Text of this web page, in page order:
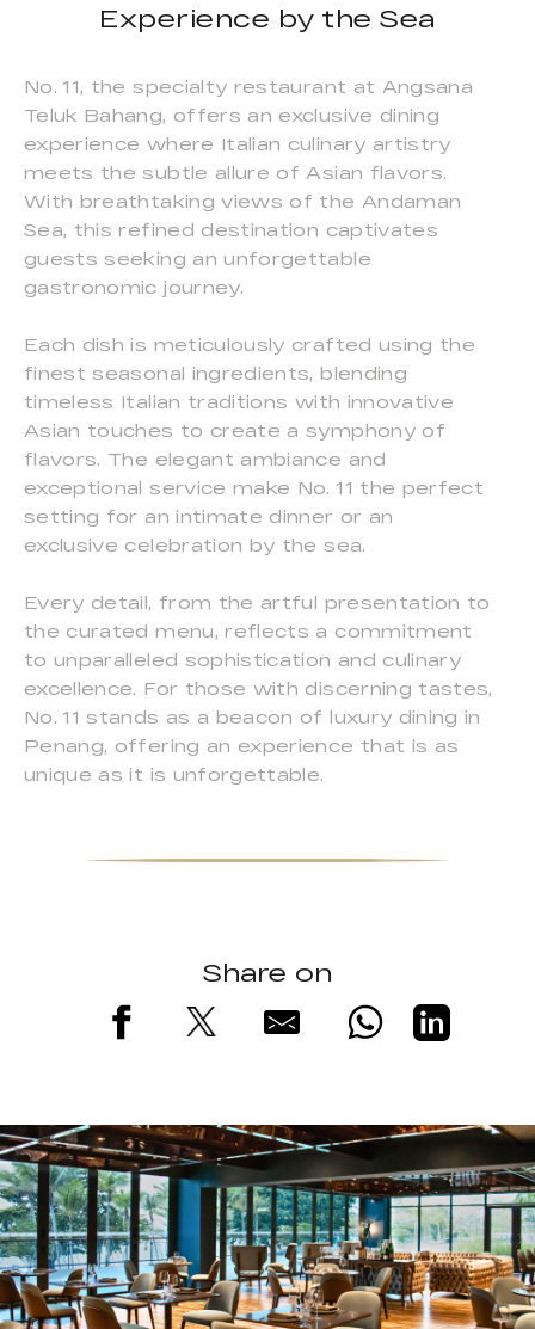
Experience by the Sea
No. 11, the specialty restaurant at Angsana
Teluk Bahang, offers an exclusive dining
experience where Italian culinary artistry
meets the subtle allure of Asian flavors.
With breathtaking views of the Andaman
Sea, this refined destination captivates
guests seeking an unforgettable
gastronomic journey.
Each dish is meticulously crafted using the
finest seasonal ingredients, blending
timeless Italian traditions with innovative
Asian touches to create a symphony of
flavors. The elegant ambiance and
exceptional service make No. 11 the perfect
setting for an intimate dinner or an
exclusive celebration by the sea.
Every detail, from the artful presentation to
the curated menu, reflects a commitment
to unparalleled sophistication and culinary
excellence. For those with discerning tastes,
No. 11 stands as a beacon of luxury dining in
Penang, offering an experience that is as
unique as it is unforgettable.
Share on